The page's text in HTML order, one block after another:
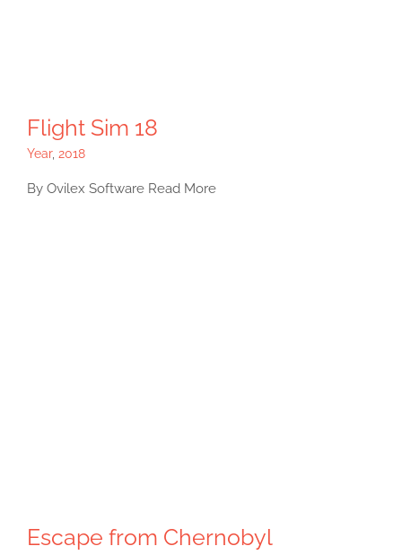
Flight Sim 18
Year, 2018
By Ovilex Software Read More
Escape from Chernobyl